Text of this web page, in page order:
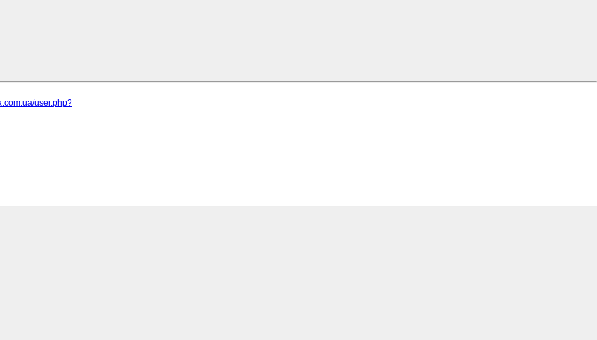
user.php?